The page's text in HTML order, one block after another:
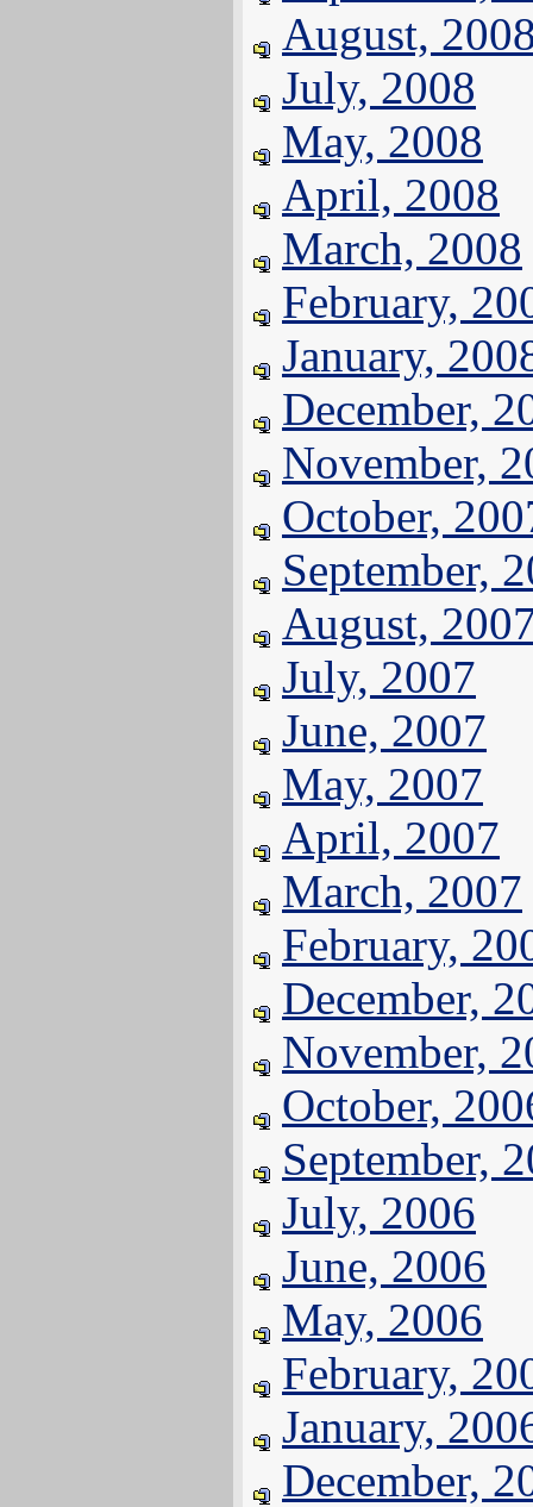
August,
July, 2008
May, 2008
April, 2008
March, 2008
February,
January,
December,
November,
October,
September,
August,
July, 2007
June, 2007
May, 2007
April, 2007
March, 2007
February,
December,
November,
October,
September,
July, 2006
June, 2006
May, 2006
February,
January,
December,